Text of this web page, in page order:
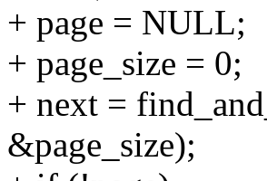
+ page = NULL;
+ page_size = 0;
+ next =
&page_size);